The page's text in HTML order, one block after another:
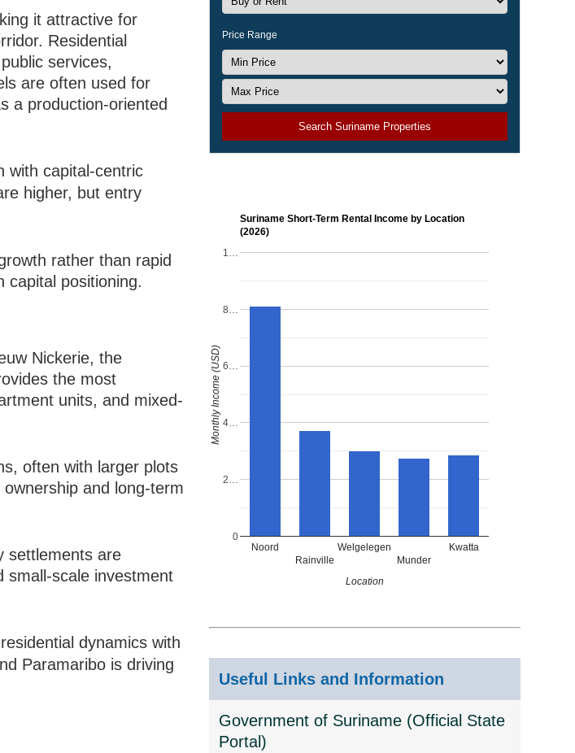
it attractive for
Residential
services,
are often used for
a production-oriented
with capital-centric
higher, but entry
rather than rapid
capital positioning.
Nickerie, the
the most
units, and mixed-
often with larger plots
and long-term
settlements are
small-scale investment
dynamics with
Paramaribo is driving
Price Range
Search Suriname Properties
Suriname Short-Term Rental Income by Location
(2026)
Noord
Rainville
Welgelegen
Munder
Kwatta
0
2…
4…
6…
8…
1…
Location
Monthly Income (USD)
Useful Links and Information
Government of Suriname (Official State
Portal)